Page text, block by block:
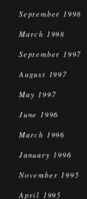
September 1998
March 1998
September 1997
August 1997
May 1997
June 1996
March 1996
January 1996
November 1995
April 1995